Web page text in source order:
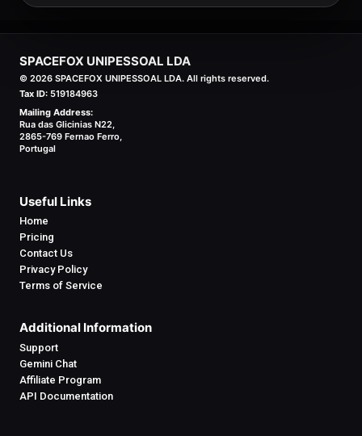
SPACEFOX UNIPESSOAL LDA
© 2026 SPACEFOX UNIPESSOAL LDA. All rights reserved.
Tax ID: 519184963
Mailing Address:
Rua das Glicinias N22,
2865-769 Fernao Ferro,
Portugal
Useful Links
Home
Pricing
Contact Us
Privacy Policy
Terms of Service
Additional Information
Support
Gemini Chat
Affiliate Program
API Documentation